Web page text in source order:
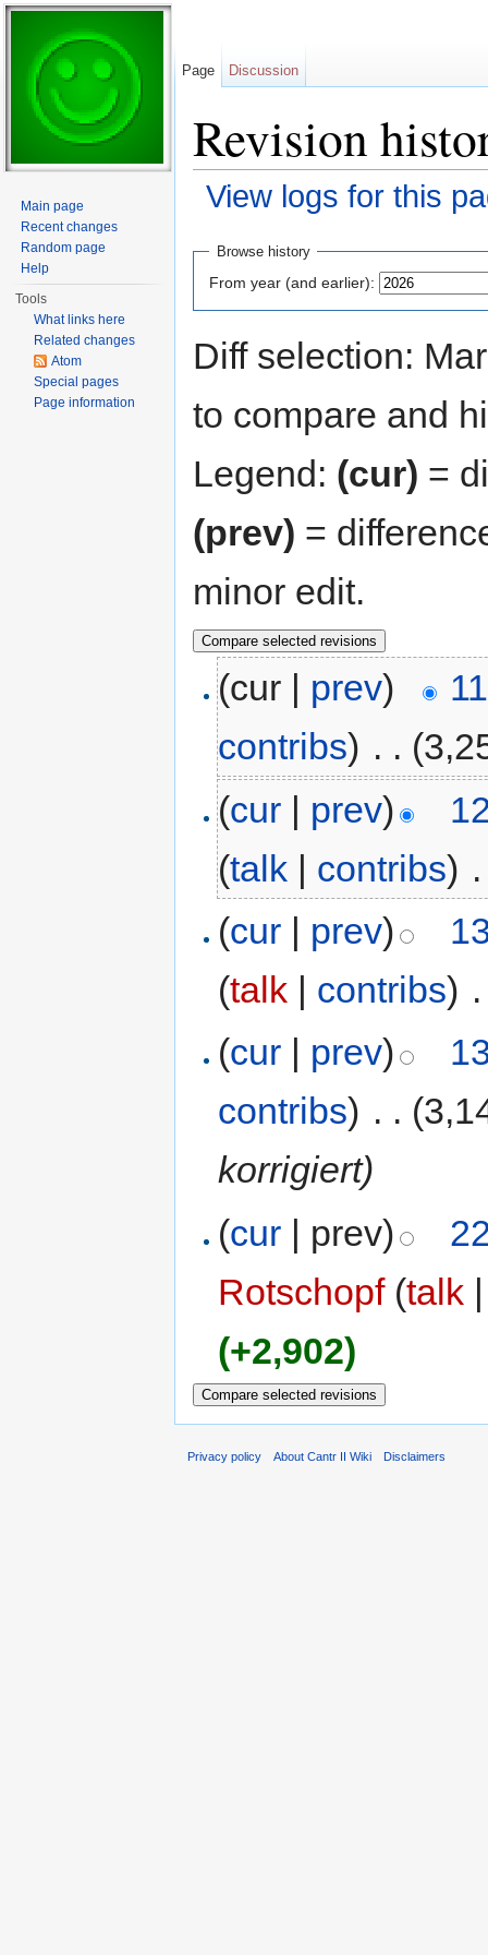
Revision
View logs for this
Browse history
From year (and earlier):
Diff selection:
to compare and
Legend: (cur) =
(prev) =
minor edit.
(cur | prev)
contribs) . .
(cur | prev)
(talk | contribs)
(cur | prev)
(talk | contribs)
(cur | prev)
contribs) . .
korrigiert)
(cur | prev)
Rotschopf (talk
(+2,902)
Page Discussion
Main page
Recent changes
Random page
Help
Tools
What links here
Related changes
Atom
Special pages
Page information
Privacy policy About Cantr II Wiki Disclaimers